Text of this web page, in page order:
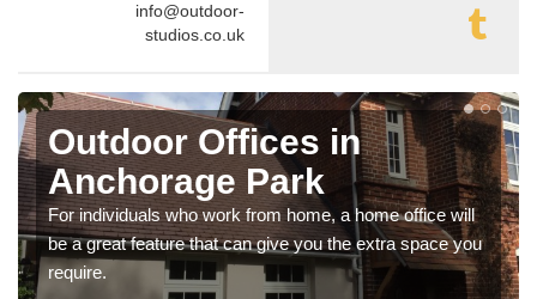
info@outdoor-
studios.co.uk
Outdoor Offices in
Anchorage Park
For individuals who work from home, a home office will
be a great feature that can give you the extra space you
require.